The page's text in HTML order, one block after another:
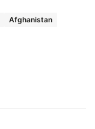
Afghanistan